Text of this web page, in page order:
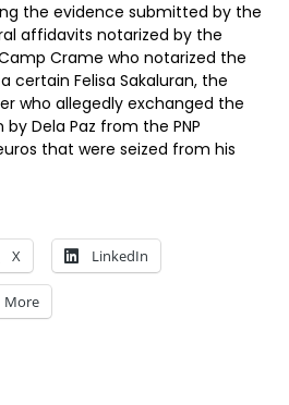
the evidence submitted by the
affidavits notarized by the
Crame who notarized the
certain Felisa Sakaluran, the
who allegedly exchanged the
Dela Paz from the PNP
that were seized from his
X LinkedIn
More